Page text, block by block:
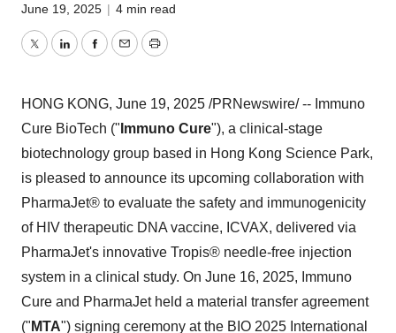
June 19, 2025 | 4 min read
TwitterLinkedInFacebook
EmailPrint
HONG KONG, June 19, 2025 /PRNewswire/ -- Immuno
Cure BioTech (" Immuno Cure"), a clinical-stage
biotechnology group based in Hong Kong Science Park,
is pleased to announce its upcoming collaboration with
PharmaJet® to evaluate the safety and immunogenicity
of HIV therapeutic DNA vaccine, ICVAX, delivered via
PharmaJet's innovative Tropis® needle-free injection
system in a clinical study. On June 16, 2025, Immuno
Cure and PharmaJet held a material transfer agreement
(" MTA") signing ceremony at the BIO 2025 International